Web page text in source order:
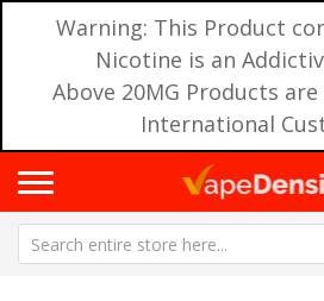
Warning: This Product
Nicotine is an
Above 20MG Products
International